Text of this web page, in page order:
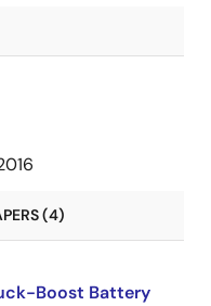
(4)
Boost Battery